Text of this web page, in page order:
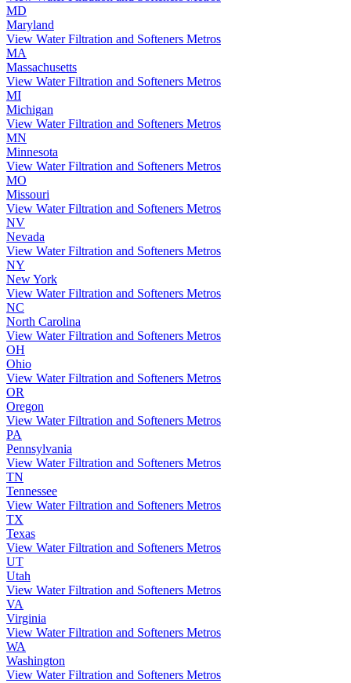
MD
Maryland
View Water Filtration and Softeners Metros
MA
Massachusetts
View Water Filtration and Softeners Metros
MI
Michigan
View Water Filtration and Softeners Metros
MN
Minnesota
View Water Filtration and Softeners Metros
MO
Missouri
View Water Filtration and Softeners Metros
NV
Nevada
View Water Filtration and Softeners Metros
NY
New York
View Water Filtration and Softeners Metros
NC
North Carolina
View Water Filtration and Softeners Metros
OH
Ohio
View Water Filtration and Softeners Metros
OR
Oregon
View Water Filtration and Softeners Metros
PA
Pennsylvania
View Water Filtration and Softeners Metros
TN
Tennessee
View Water Filtration and Softeners Metros
TX
Texas
View Water Filtration and Softeners Metros
UT
Utah
View Water Filtration and Softeners Metros
VA
Virginia
View Water Filtration and Softeners Metros
WA
Washington
View Water Filtration and Softeners Metros